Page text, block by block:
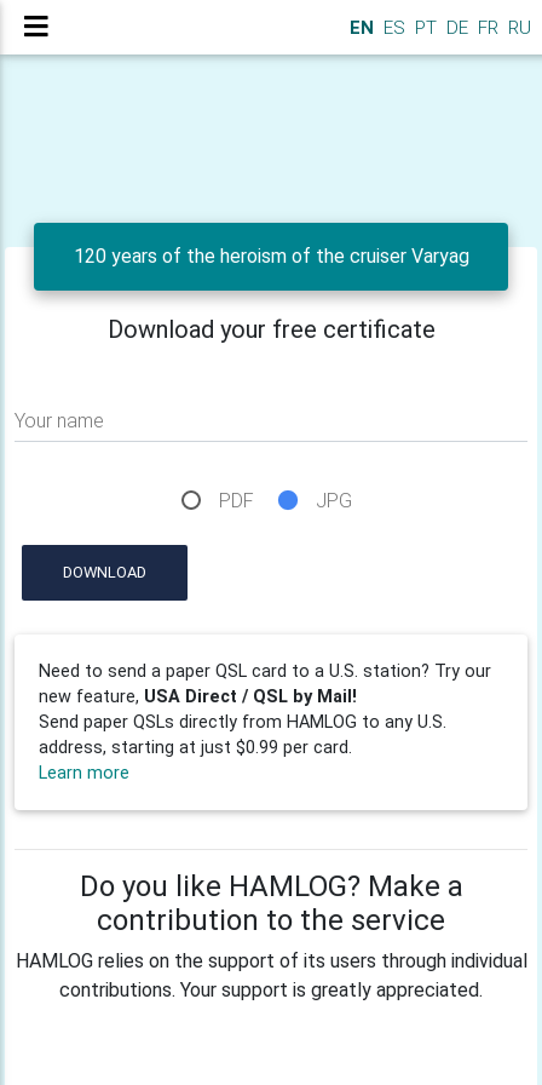
EN ES PT DE FR RU
120 years of the heroism of the cruiser Varyag
Download your free certificate
Your name
PDF JPG
DOWNLOAD
Need to send a paper QSL card to a U.S. station? Try our
new feature, USA Direct / QSL by Mail!
Send paper QSLs directly from HAMLOG to any U.S.
address, starting at just $0.99 per card.
Learn more
Do you like HAMLOG? Make a
contribution to the service
HAMLOG relies on the support of its users through individual
contributions. Your support is greatly appreciated.